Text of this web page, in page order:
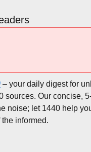
– your daily digest for
sources. Our concise,
noise; let 1440 help
informed.